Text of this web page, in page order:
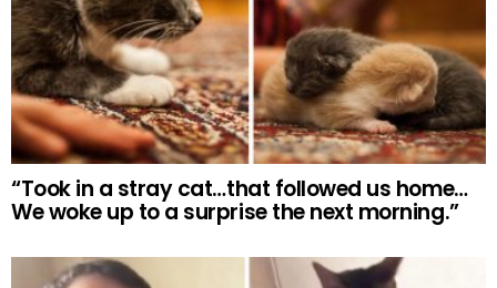
“Took in a stray cat…that followed us home…
We woke up to a surprise the next morning.”